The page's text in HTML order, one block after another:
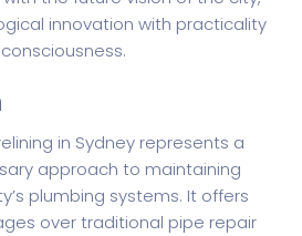
innovation with practicality
in Sydney represents a
approach to maintaining
plumbing systems. It offers
over traditional pipe repair